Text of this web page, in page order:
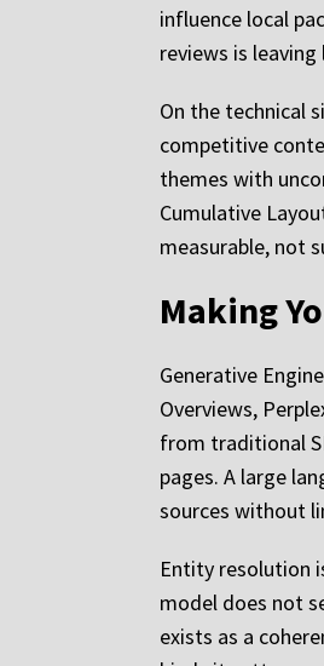
influence local
reviews is
On the technical
competitive
themes with
Cumulative
measurable, not
Making
Generative
Overviews,
from traditional
pages. A large
sources without
Entity resolution
model does not
exists as a